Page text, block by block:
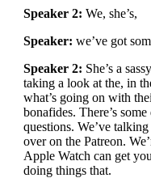
Speaker 2: We, she’s,
Speaker: we’ve got
Speaker 2: She’s a
taking a look at the, in
what’s going on with
bonafides. There’s
questions. We’ve
over on the Patreon.
Apple Watch can get
doing things that.